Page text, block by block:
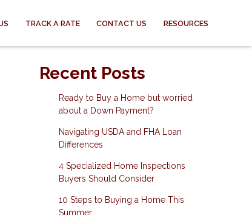
TRACK A RATE CONTACT US RESOURCES
Recent Posts
Ready to Buy a Home but worried
about a Down Payment?
Navigating USDA and FHA Loan
Differences
4 Specialized Home Inspections
Buyers Should Consider
10 Steps to Buying a Home This
Summer